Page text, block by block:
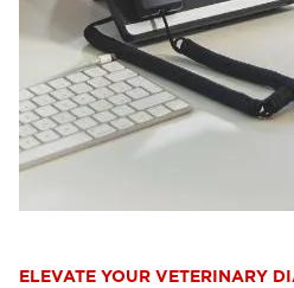
ELEVATE YOUR VETERINARY